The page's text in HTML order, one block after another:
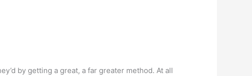
by getting a great, a far greater method. At all